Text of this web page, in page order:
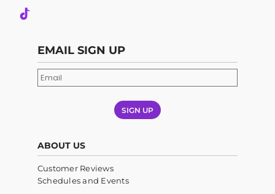
EMAIL SIGN UP
SIGN UP
ABOUT US
Customer Reviews
Schedules and Events